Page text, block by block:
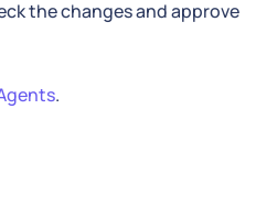
the changes and approve
.